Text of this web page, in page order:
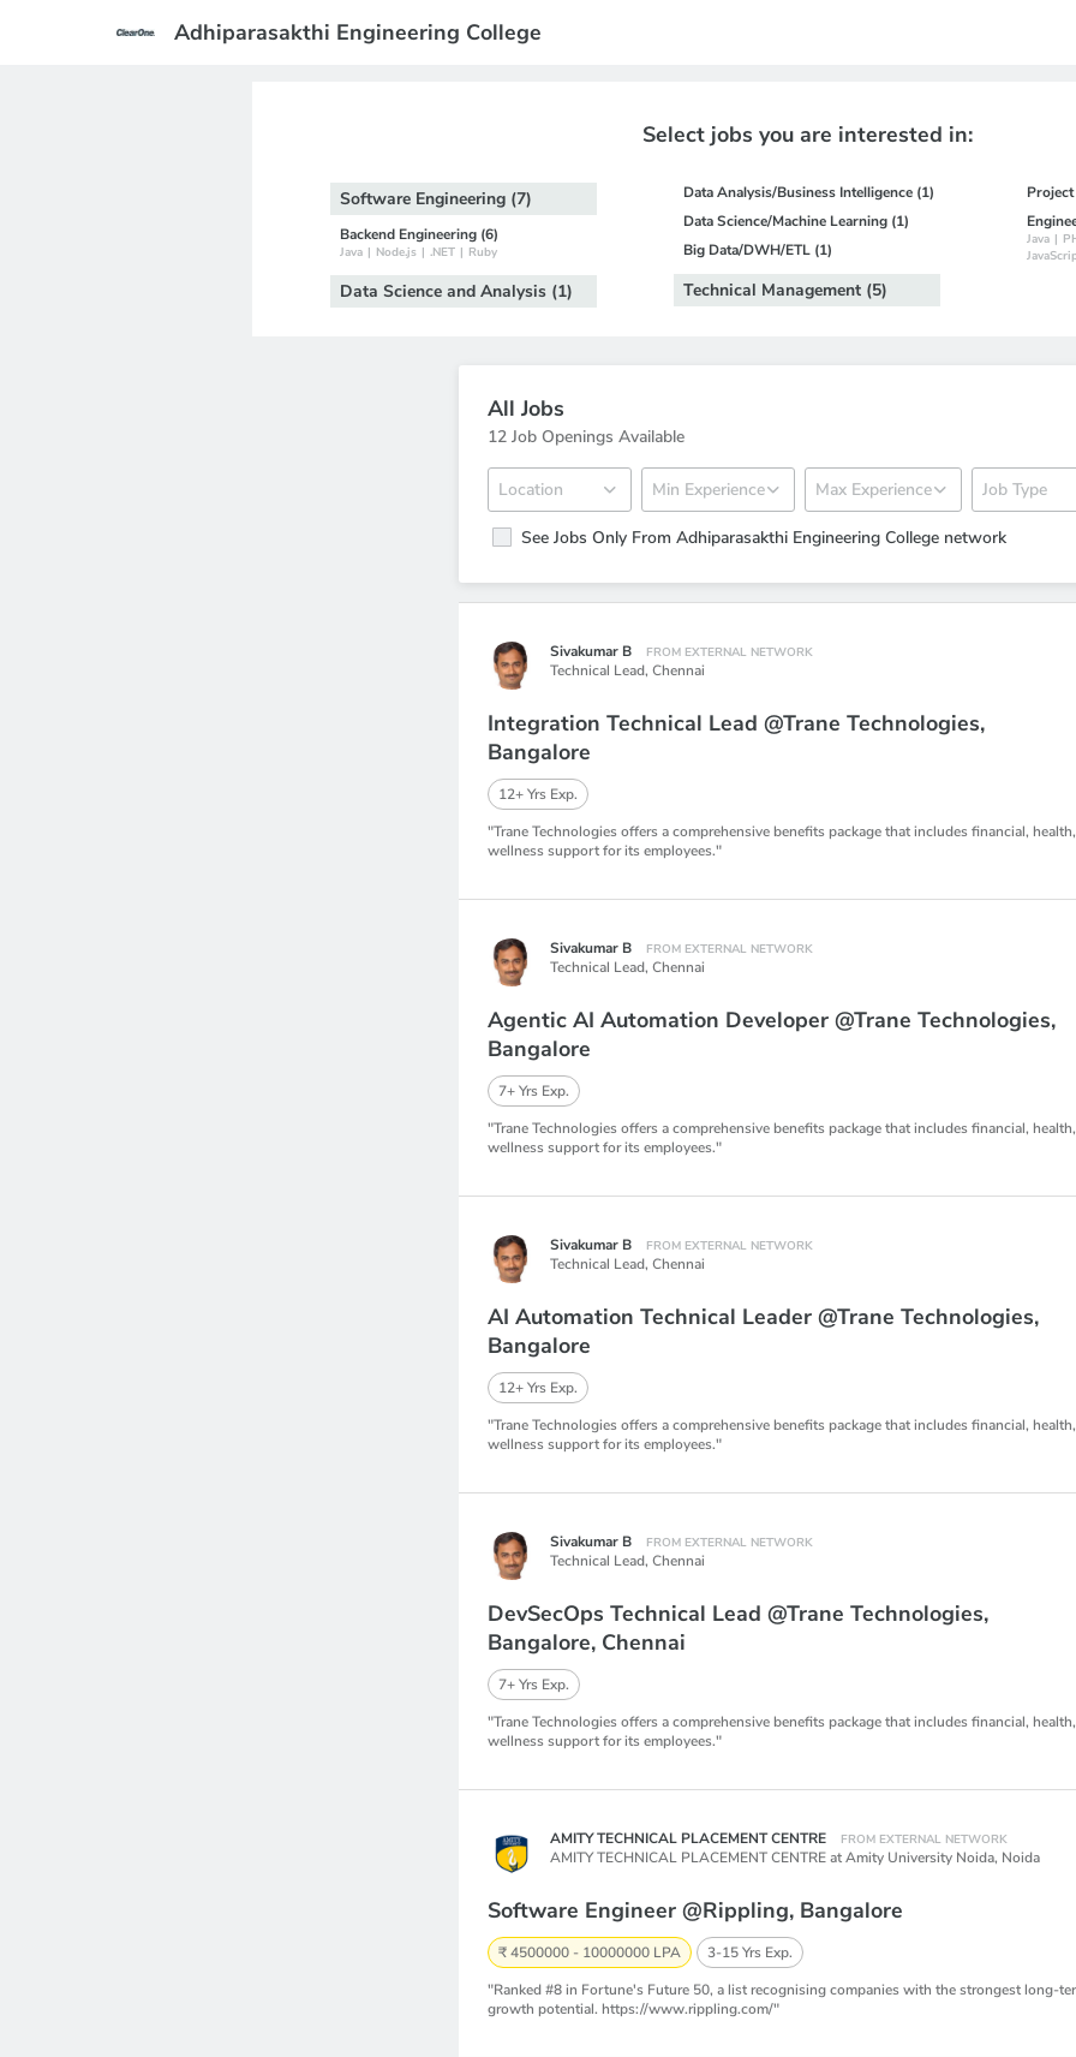
Adhiparasakthi Engineering College
Select jobs you are interested in:
Software Engineering (7)
Backend Engineering (6)
Java | Node.js | .NET | Ruby
Data Science and Analysis (1)
Data Analysis/Business Intelligence (1)
Data Science/Machine Learning (1)
Big Data/DWH/ETL (1)
Technical Management (5)
Project
Java |
All Jobs
12 Job Openings Available
See Jobs Only From Adhiparasakthi Engineering College network
Sivakumar B FROM EXTERNAL NETWORK
Technical Lead, Chennai
Integration Technical Lead @Trane Technologies,
Bangalore
12+ Yrs Exp.
"Trane Technologies offers a comprehensive benefits package that includes financial,
wellness support for its employees."
Sivakumar B FROM EXTERNAL NETWORK
Technical Lead, Chennai
Agentic AI Automation Developer @Trane Technologies,
Bangalore
7+ Yrs Exp.
"Trane Technologies offers a comprehensive benefits package that includes financial,
wellness support for its employees."
Sivakumar B FROM EXTERNAL NETWORK
Technical Lead, Chennai
AI Automation Technical Leader @Trane Technologies,
Bangalore
12+ Yrs Exp.
"Trane Technologies offers a comprehensive benefits package that includes financial,
wellness support for its employees."
Sivakumar B FROM EXTERNAL NETWORK
Technical Lead, Chennai
DevSecOps Technical Lead @Trane Technologies,
Bangalore, Chennai
7+ Yrs Exp.
"Trane Technologies offers a comprehensive benefits package that includes financial,
wellness support for its employees."
AMITY TECHNICAL PLACEMENT CENTRE FROM EXTERNAL NETWORK
AMITY TECHNICAL PLACEMENT CENTRE at Amity University Noida, Noida
Software Engineer @Rippling, Bangalore
₹ 4500000 - 10000000 LPA
3-15 Yrs Exp.
"Ranked #8 in Fortune's Future 50, a list recognising companies with the strongest long-
growth potential. https://www.rippling.com/"